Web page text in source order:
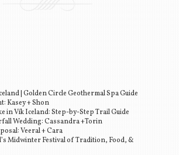
| Golden Circle Geothermal Spa Guide
Kasey + Shon
in Vík Iceland: Step-by-Step Trail Guide
Wedding: Cassandra +Torin
Veeral + Cara
Midwinter Festival of Tradition, Food, &